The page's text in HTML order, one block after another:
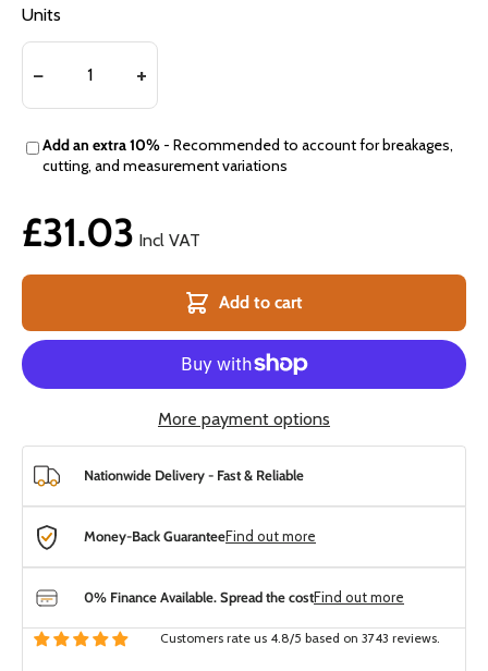
Units
Add an extra 10%- Recommended to account for breakages,
cutting, and measurement variations
£31.03 Incl VAT
Add to cart
More payment options
Nationwide Delivery - Fast & Reliable
Money-Back GuaranteeFind out more
0% Finance Available. Spread the costFind out more
Customers rate us 4.8/5 based on 3743 reviews.